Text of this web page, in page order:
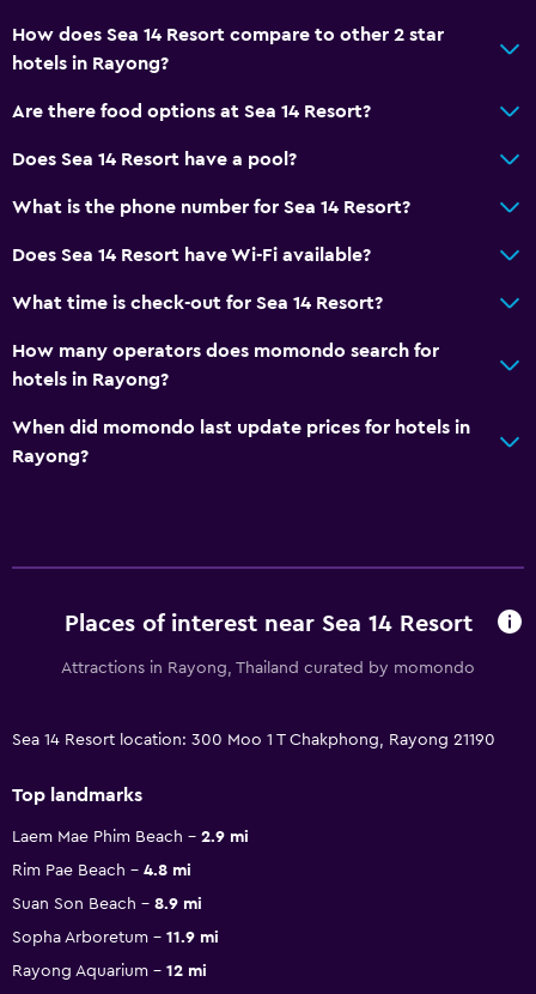
How does Sea 14 Resort compare to other 2 star
hotels in Rayong?
Are there food options at Sea 14 Resort?
Does Sea 14 Resort have a pool?
What is the phone number for Sea 14 Resort?
Does Sea 14 Resort have Wi-Fi available?
What time is check-out for Sea 14 Resort?
How many operators does momondo search for
hotels in Rayong?
When did momondo last update prices for hotels in
Rayong?
Places of interest near Sea 14 Resort
Attractions in Rayong, Thailand curated by momondo
Sea 14 Resort location: 300 Moo 1 T Chakphong, Rayong 21190
Top landmarks
Laem Mae Phim Beach
2.9 mi
Rim Pae Beach
4.8 mi
Suan Son Beach
8.9 mi
Sopha Arboretum
11.9 mi
Rayong Aquarium
12 mi